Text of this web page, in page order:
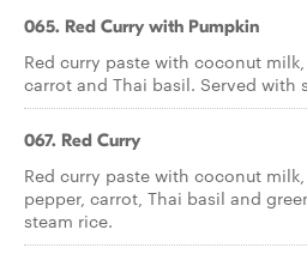
065. Red Curry with Pumpkin
Red curry paste with coconut
carrot and Thai basil. Served with
067. Red Curry
Red curry paste with coconut
pepper, carrot, Thai basil and
steam rice.